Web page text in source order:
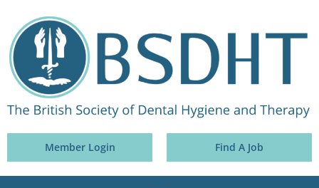
Member Login Find A Job